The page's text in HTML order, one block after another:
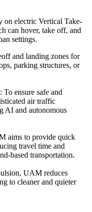
on electric Vertical Take-
can hover, take off, and
settings.
and landing zones for
parking structures, or
: To ensure safe and
air traffic
AI and autonomous
aims to provide quick
travel time and
based transportation.
UAM reduces
to cleaner and quieter